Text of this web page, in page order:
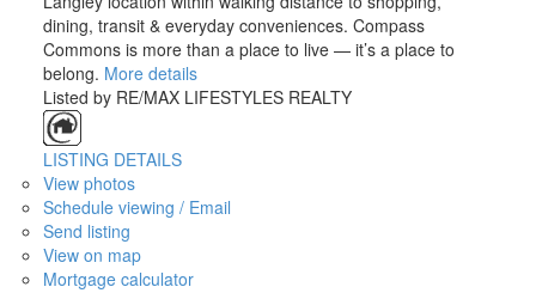
dining, transit & everyday conveniences. Compass
Commons is more than a place to live — it’s a place to
belong. More details
Listed by RE/MAX LIFESTYLES REALTY
LISTING DETAILS
View photos
Schedule viewing / Email
Send listing
View on map
Mortgage calculator